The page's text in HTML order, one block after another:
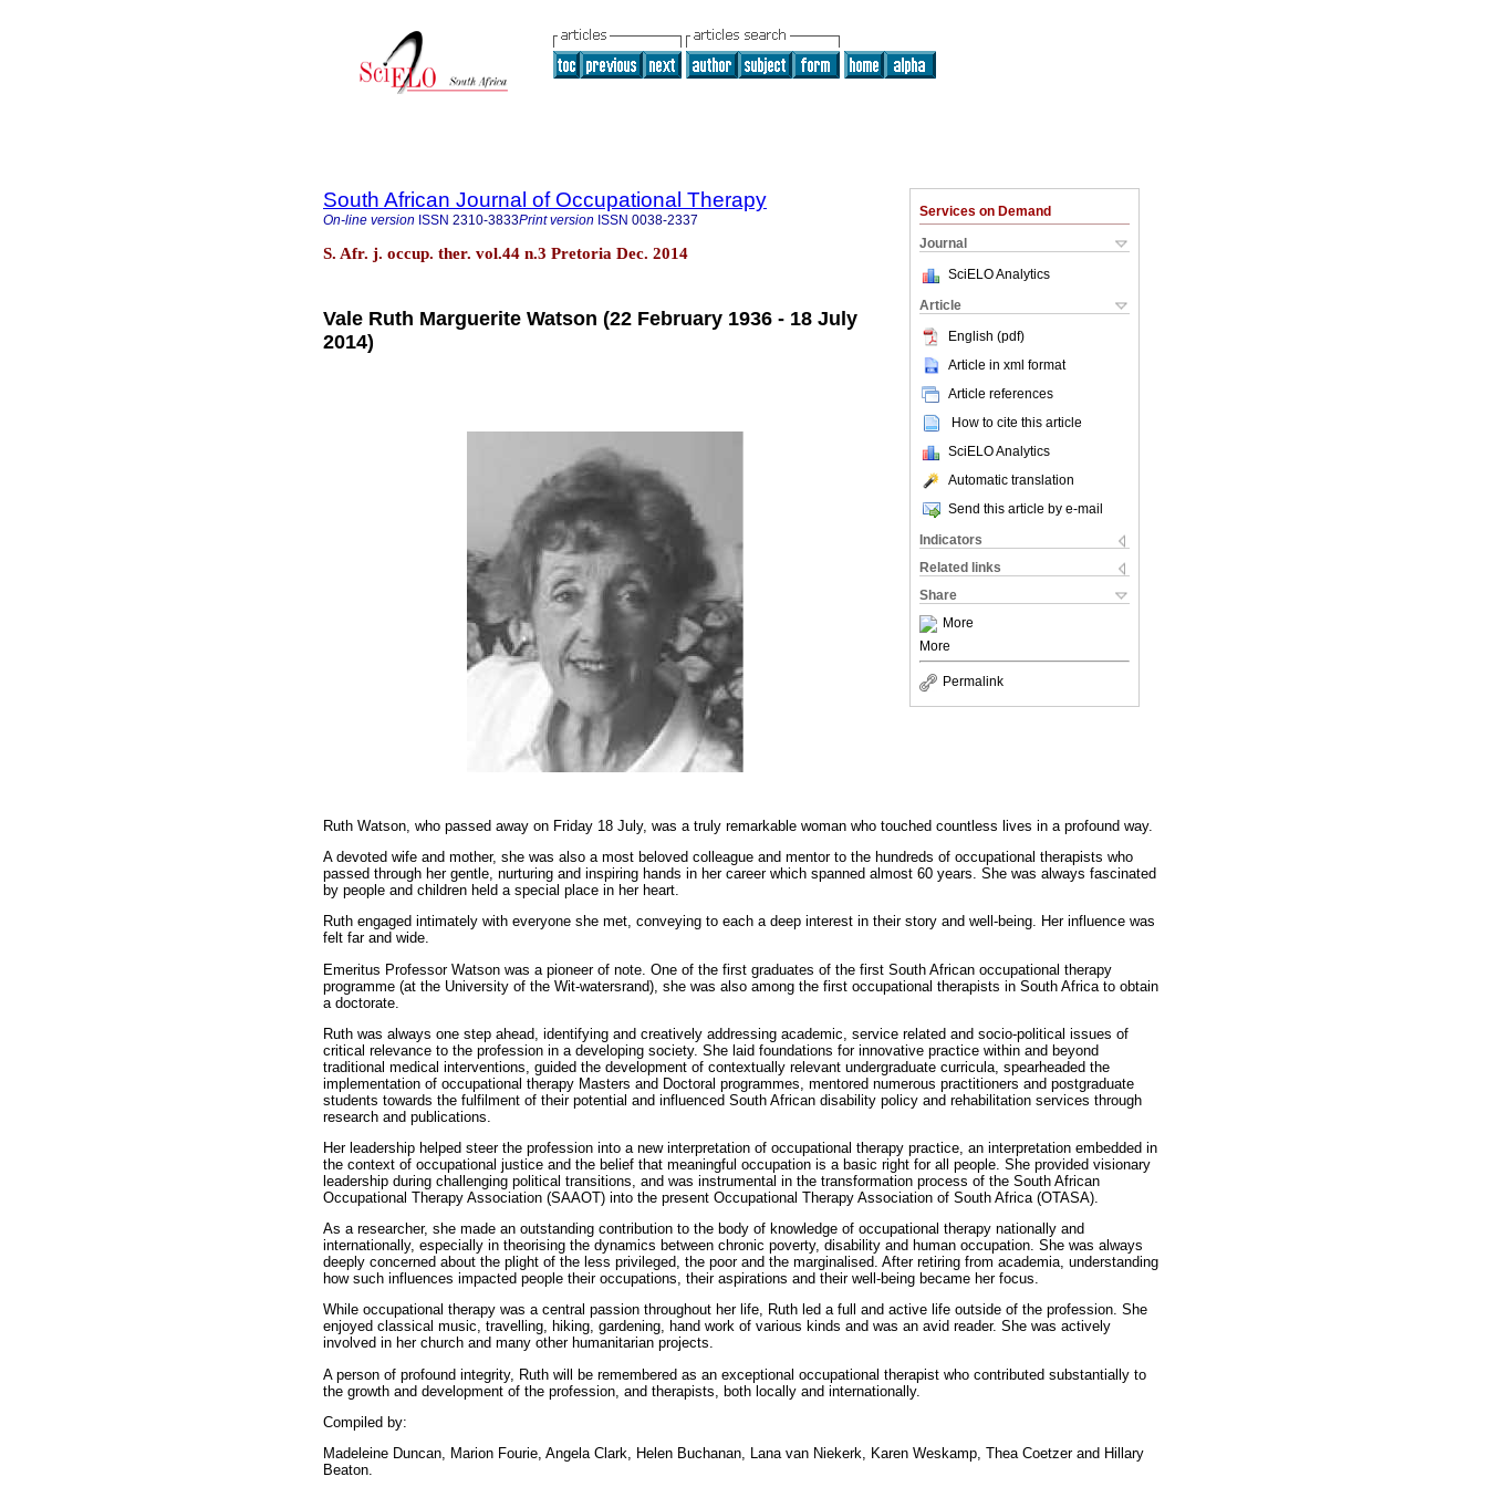
Services on Demand
Journal
SciELO Analytics
Article
English (pdf)
Article in xml format
Article references
How to cite this article
SciELO Analytics
Automatic translation
Send this article by e-mail
Indicators
Related links
Share
More
More
Permalink
South African Journal of Occupational Therapy
On-line version ISSN 2310-3833Print version ISSN 0038-2337
S. Afr. j. occup. ther. vol.44 n.3 Pretoria Dec. 2014
Vale Ruth Marguerite Watson (22 February 1936 - 18 July
2014)
Ruth Watson, who passed away on Friday 18 July, was a truly remarkable woman who touched countless lives in a profound way.
A devoted wife and mother, she was also a most beloved colleague and mentor to the hundreds of occupational therapists who
passed through her gentle, nurturing and inspiring hands in her career which spanned almost 60 years. She was always fascinated
by people and children held a special place in her heart.
Ruth engaged intimately with everyone she met, conveying to each a deep interest in their story and well-being. Her influence was
felt far and wide.
Emeritus Professor Watson was a pioneer of note. One of the first graduates of the first South African occupational therapy
programme (at the University of the Wit-watersrand), she was also among the first occupational therapists in South Africa to obtain
a doctorate.
Ruth was always one step ahead, identifying and creatively addressing academic, service related and socio-political issues of
critical relevance to the profession in a developing society. She laid foundations for innovative practice within and beyond
traditional medical interventions, guided the development of contextually relevant undergraduate curricula, spearheaded the
implementation of occupational therapy Masters and Doctoral programmes, mentored numerous practitioners and postgraduate
students towards the fulfilment of their potential and influenced South African disability policy and rehabilitation services through
research and publications.
Her leadership helped steer the profession into a new interpretation of occupational therapy practice, an interpretation embedded in
the context of occupational justice and the belief that meaningful occupation is a basic right for all people. She provided visionary
leadership during challenging political transitions, and was instrumental in the transformation process of the South African
Occupational Therapy Association (SAAOT) into the present Occupational Therapy Association of South Africa (OTASA).
As a researcher, she made an outstanding contribution to the body of knowledge of occupational therapy nationally and
internationally, especially in theorising the dynamics between chronic poverty, disability and human occupation. She was always
deeply concerned about the plight of the less privileged, the poor and the marginalised. After retiring from academia, understanding
how such influences impacted people their occupations, their aspirations and their well-being became her focus.
While occupational therapy was a central passion throughout her life, Ruth led a full and active life outside of the profession. She
enjoyed classical music, travelling, hiking, gardening, hand work of various kinds and was an avid reader. She was actively
involved in her church and many other humanitarian projects.
A person of profound integrity, Ruth will be remembered as an exceptional occupational therapist who contributed substantially to
the growth and development of the profession, and therapists, both locally and internationally.
Compiled by:
Madeleine Duncan, Marion Fourie, Angela Clark, Helen Buchanan, Lana van Niekerk, Karen Weskamp, Thea Coetzer and Hillary
Beaton.